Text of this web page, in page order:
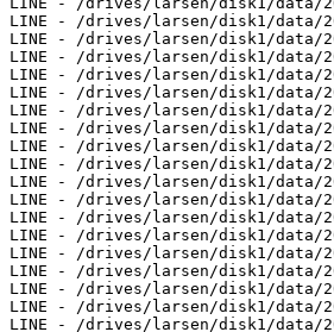
LINE - /drives/larsen/disk1/data/
LINE - /drives/larsen/disk1/data/
LINE - /drives/larsen/disk1/data/
LINE - /drives/larsen/disk1/data/
LINE - /drives/larsen/disk1/data/
LINE - /drives/larsen/disk1/data/
LINE - /drives/larsen/disk1/data/
LINE - /drives/larsen/disk1/data/
LINE - /drives/larsen/disk1/data/
LINE - /drives/larsen/disk1/data/
LINE - /drives/larsen/disk1/data/
LINE - /drives/larsen/disk1/data/
LINE - /drives/larsen/disk1/data/
LINE - /drives/larsen/disk1/data/
LINE - /drives/larsen/disk1/data/
LINE - /drives/larsen/disk1/data/
LINE - /drives/larsen/disk1/data/
LINE - /drives/larsen/disk1/data/